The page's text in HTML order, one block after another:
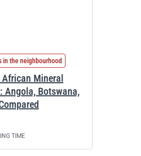
in the neighbourhood
Mineral
Angola, Botswana,
TIME